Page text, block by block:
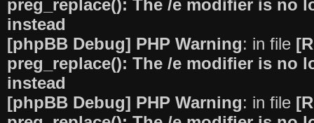
preg_replace(): The /e modifier is no
instead
[phpBB Debug] PHP Warning: in file
preg_replace(): The /e modifier is no
instead
[phpBB Debug] PHP Warning: in file